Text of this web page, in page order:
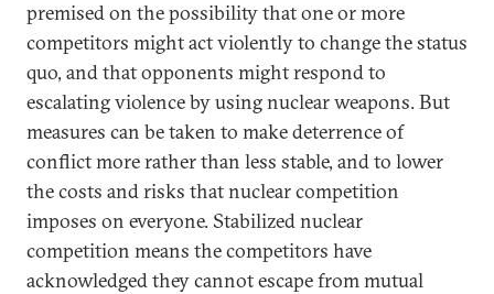
premised on the possibility that one or more
competitors might act violently to change the status
quo, and that opponents might respond to
escalating violence by using nuclear weapons. But
measures can be taken to make deterrence of
conflict more rather than less stable, and to lower
the costs and risks that nuclear competition
imposes on everyone. Stabilized nuclear
competition means the competitors have
acknowledged they cannot escape from mutual